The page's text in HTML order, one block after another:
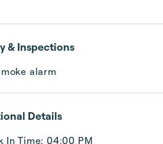
& Inspections
alarm
Details
In Time: 04:00 PM